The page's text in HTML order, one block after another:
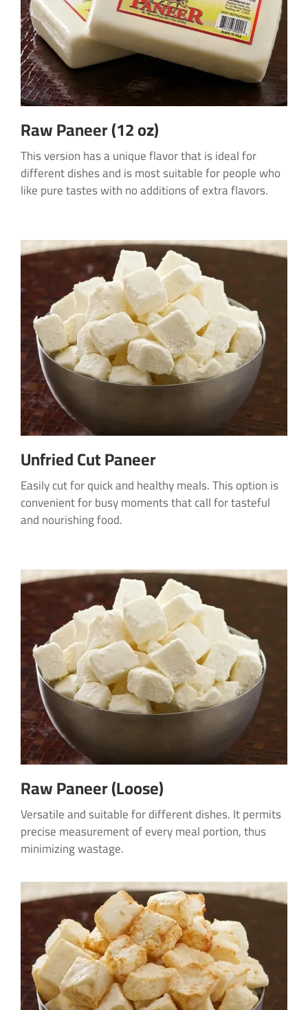
Raw Paneer (12 oz)
This version has a unique flavor that is ideal for
different dishes and is most suitable for people who
like pure tastes with no additions of extra flavors.
Unfried Cut Paneer
Easily cut for quick and healthy meals. This option is
convenient for busy moments that call for tasteful
and nourishing food.
Raw Paneer (Loose)
Versatile and suitable for different dishes. It permits
precise measurement of every meal portion, thus
minimizing wastage.